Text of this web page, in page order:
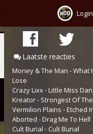
Login
Laatste reacties
Money & The Man - What
Lose
Crazy Lixx - Little Miss
Kreator - Strongest Of
Vermilion Plains - Etched
Aborted - Drag Me To Hell
Cult Burial - Cult Burial